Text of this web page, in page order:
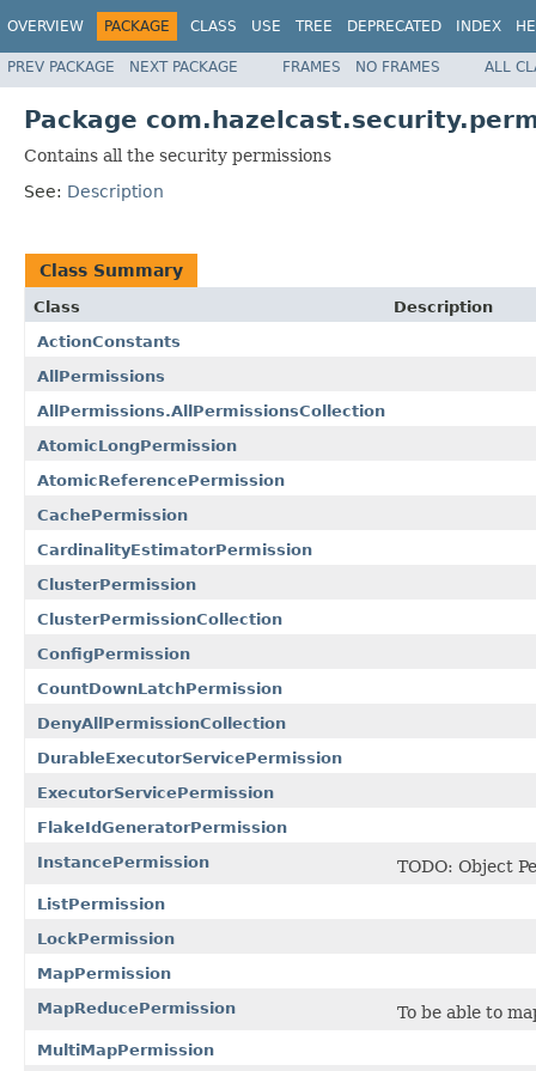
OVERVIEW PACKAGE CLASS USE TREE DEPRECATED INDEX
PREV PACKAGE NEXT PACKAGE FRAMES NO FRAMES ALL
Package
Contains all the security permissions
See: Description
Class Summary
Class
Description
ActionConstants
AllPermissions
AllPermissions.AllPermissionsCollection
AtomicLongPermission
AtomicReferencePermission
CachePermission
CardinalityEstimatorPermission
ClusterPermission
ClusterPermissionCollection
ConfigPermission
CountDownLatchPermission
DenyAllPermissionCollection
DurableExecutorServicePermission
ExecutorServicePermission
FlakeIdGeneratorPermission
InstancePermission
TODO: Object
ListPermission
LockPermission
MapPermission
MapReducePermission
To be able to
MultiMapPermission